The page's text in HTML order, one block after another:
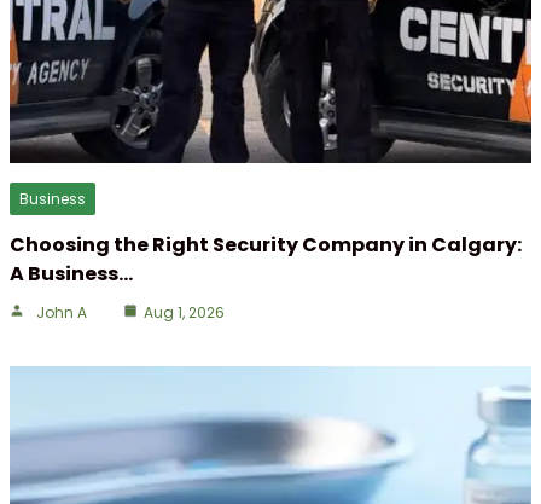
Business
Choosing the Right Security Company in Calgary:
A Business…
John A Aug 1, 2026